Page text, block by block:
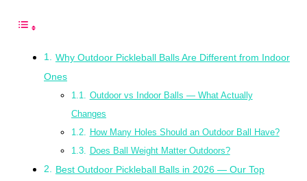
Why Outdoor Pickleball Balls Are Different from Indoor
Ones
Outdoor vs Indoor Balls — What Actually
Changes
How Many Holes Should an Outdoor Ball Have?
Does Ball Weight Matter Outdoors?
Best Outdoor Pickleball Balls in 2026 — Our Top